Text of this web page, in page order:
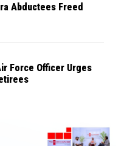
Abductees Freed
Force Officer Urges